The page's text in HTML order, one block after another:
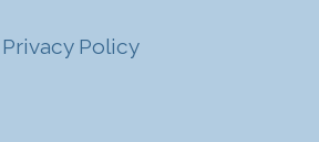
Privacy Policy